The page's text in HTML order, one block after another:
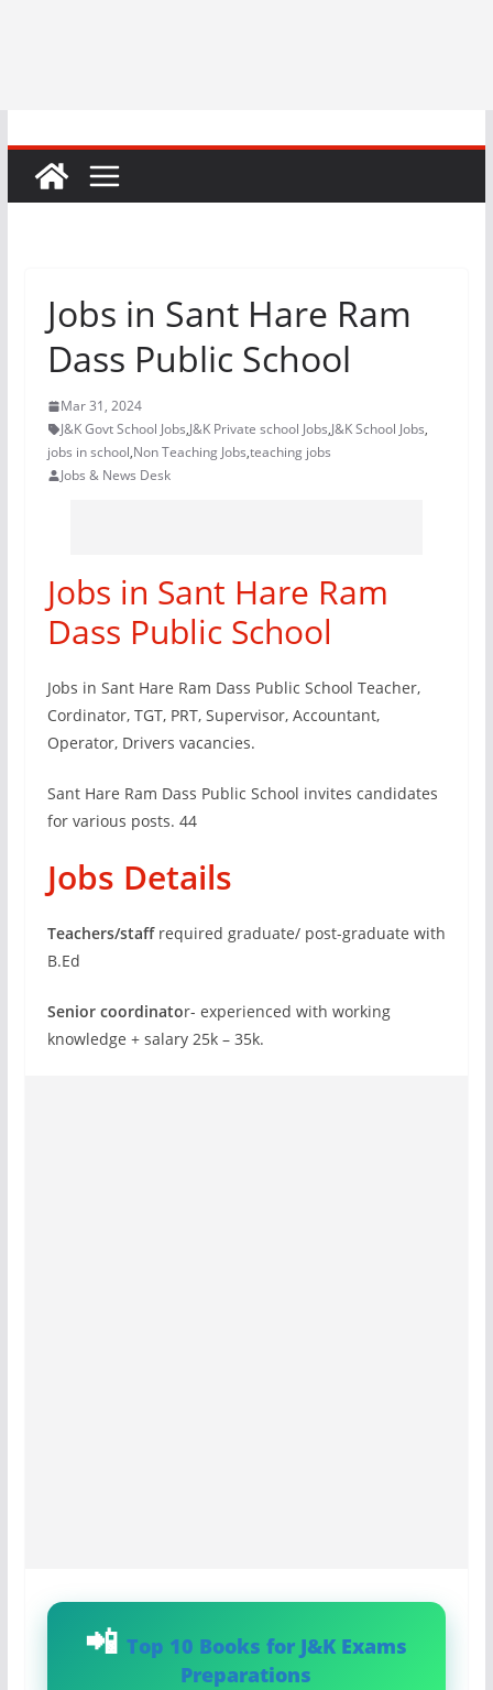
Jobs in Sant Hare Ram
Dass Public School
Mar 31, 2024
J&K Govt School Jobs,J&K Private school Jobs,J&K School Jobs,
jobs in school,Non Teaching Jobs,teaching jobs
Jobs & News Desk
Jobs in Sant Hare Ram
Dass Public School
Jobs in Sant Hare Ram Dass Public School Teacher,
Cordinator, TGT, PRT, Supervisor, Accountant,
Operator, Drivers vacancies.
Sant Hare Ram Dass Public School invites candidates
for various posts. 44
Jobs Details
Teachers/staffrequired graduate/ post-graduate with
B.Ed
Senior coordinator- experienced with working
knowledge + salary 25k – 35k.
Top 10 Books for J&K Exams
Preparations